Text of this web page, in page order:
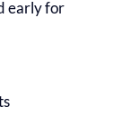
early for